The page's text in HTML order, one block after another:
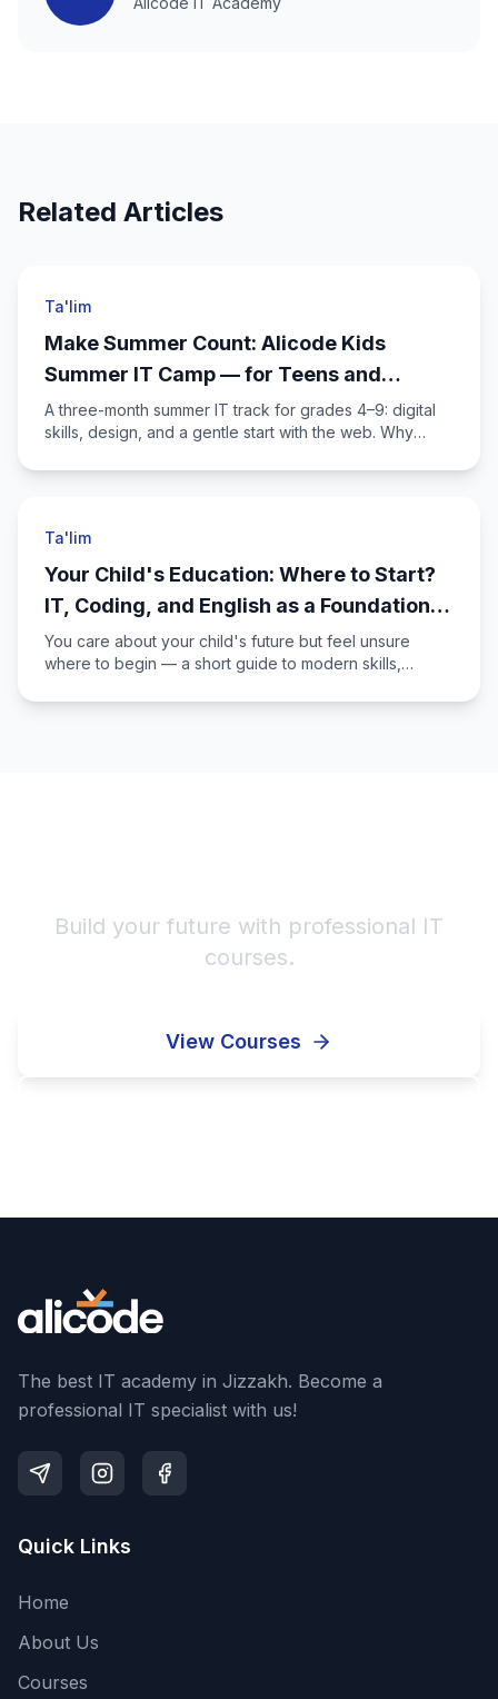
Related Articles
Ta'lim
Make Summer Count: Alicode Kids
Summer IT Camp — for Teens and
Parents
A three-month summer IT track for grades 4–9: digital
skills, design, and a gentle start with the web. Why
Ta'lim
Your Child's Education: Where to Start?
IT, Coding, and English as a Foundation
for the Future
You care about your child's future but feel unsure
where to begin — a short guide to modern skills,
learners.
Build your future with professional IT
courses.
View Courses
The best IT academy in Jizzakh. Become a
professional IT specialist with us!
Quick Links
Home
About Us
Courses